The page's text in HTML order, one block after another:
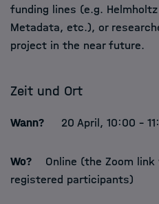
funding lines (e.g.
Metadata, etc.), or
project in the near future.
Zeit und Ort
Wann? 20 April, 10:00 -
Wo? Online (the Zoom link
registered participants)